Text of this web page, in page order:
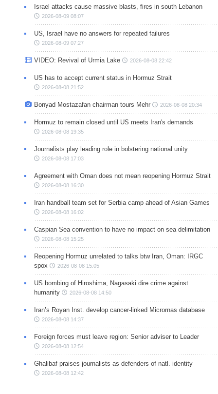
Israel attacks cause massive blasts, fires in south Lebanon
2026-08-09 08:07
US, Israel have no answers for repeated failures
2026-08-09 07:27
VIDEO: Revival of Urmia Lake 2026-08-08 22:42
US has to accept current status in Hormuz Strait
2026-08-08 21:52
Bonyad Mostazafan chairman tours Mehr 2026-08-08 20:34
Hormuz to remain closed until US meets Iran's demands
2026-08-08 19:35
Journalists play leading role in bolstering national unity
2026-08-08 17:03
Agreement with Oman does not mean reopening Hormuz Strait
2026-08-08 16:30
Iran handball team set for Serbia camp ahead of Asian Games
2026-08-08 16:02
Caspian Sea convention to have no impact on sea delimitation
2026-08-08 15:25
Reopening Hormuz unrelated to talks btw Iran, Oman: IRGC
spox
2026-08-08 15:05
US bombing of Hiroshima, Nagasaki dire crime against
humanity
2026-08-08 14:50
Iran’s Royan Inst. develop cancer-linked Micrornas database
2026-08-08 14:37
Foreign forces must leave region: Senior adviser to Leader
2026-08-08 12:54
Ghalibaf praises journalists as defenders of natl. identity
2026-08-08 12:42